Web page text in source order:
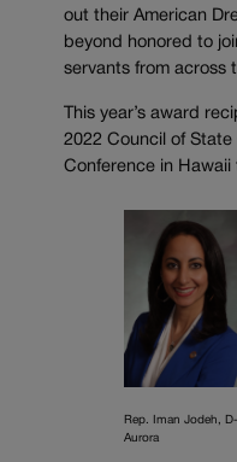
out their American
beyond honored to
servants from across
This year’s award
2022 Council of State
Conference in Hawaii
Rep. Iman Jodeh, D-
Aurora